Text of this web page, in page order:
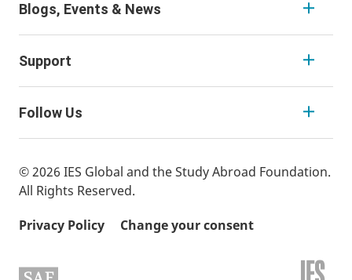
Blogs, Events & News
Support
Follow Us
© 2026 IES Global and the Study Abroad Foundation.
All Rights Reserved.
Privacy Policy
Change your consent